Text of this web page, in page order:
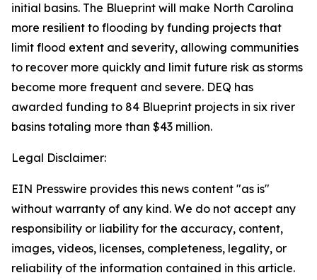
initial basins. The Blueprint will make North Carolina
more resilient to flooding by funding projects that
limit flood extent and severity, allowing communities
to recover more quickly and limit future risk as storms
become more frequent and severe. DEQ has
awarded funding to 84 Blueprint projects in six river
basins totaling more than $43 million.
Legal Disclaimer:
EIN Presswire provides this news content "as is"
without warranty of any kind. We do not accept any
responsibility or liability for the accuracy, content,
images, videos, licenses, completeness, legality, or
reliability of the information contained in this article.